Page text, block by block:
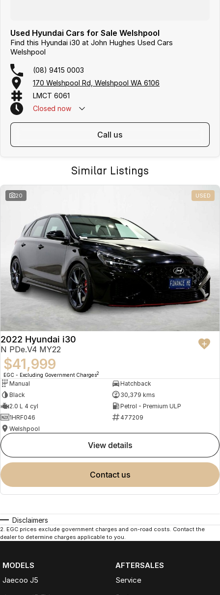
Used Hyundai Cars for Sale Welshpool
Find this Hyundai i30 at John Hughes Used Cars
Welshpool
(08) 9415 0003
170 Welshpool Rd, Welshpool WA 6106
LMCT 6061
Closed now
call us
Similar Listings
20 USED
2022 Hyundai i30
N PDe.V4 MY22
$41,999
EGC - Excluding Government Charges2
Manual
Hatchback
Black
30,379 kms
2.0 L 4 cyl
Petrol - Premium ULP
1HRF046
477209
Welshpool
view details
contact us
Disclaimers
2. EGC prices exclude government charges and on-road costs. Contact the
dealer to determine charges applicable to you.
MODELS
Jaecoo J5
AFTERSALES
Service